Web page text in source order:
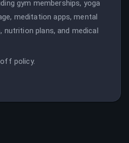
gym memberships, yoga
meditation apps, mental
nutrition plans, and medical
policy.